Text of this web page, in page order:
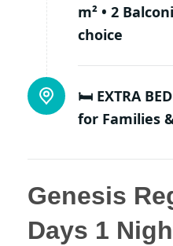
m² • 2
choice
🛏️ EXTRA
for Families
Genesis
Days 1